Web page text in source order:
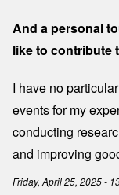
And a personal
like to contribute
I have no
events for my
conducting
and improving
Friday, April 25, 2025 -